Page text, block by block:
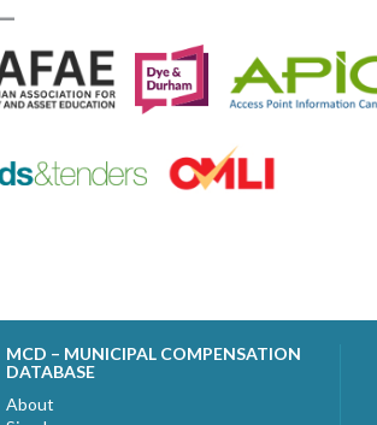
MCD – MUNICIPAL COMPENSATION
DATABASE
About